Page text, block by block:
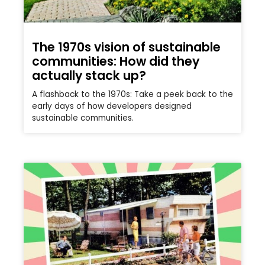
The 1970s vision of sustainable
communities: How did they
actually stack up?
A flashback to the 1970s: Take a peek back to the
early days of how developers designed
sustainable communities.